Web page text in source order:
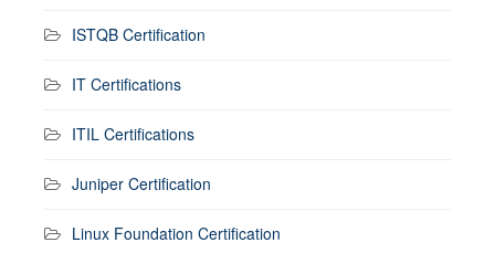
ISTQB Certification
IT Certifications
ITIL Certifications
Juniper Certification
Linux Foundation Certification